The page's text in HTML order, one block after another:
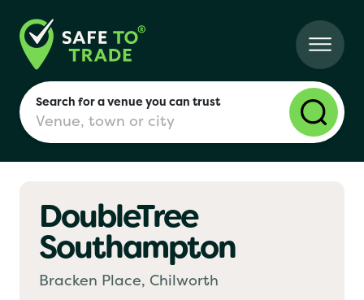
Search for a venue you can trust
London
Birmingham
DoubleTree
Southampton
Bracken Place, Chilworth